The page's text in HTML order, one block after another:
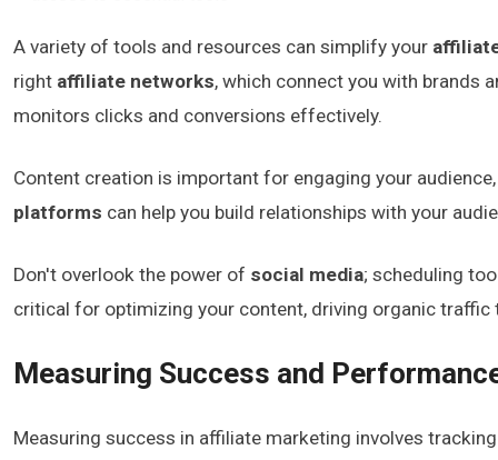
A variety of tools and resources can simplify your
right affiliate networks, which connect you with brands
monitors clicks and conversions effectively.
Content creation is important for engaging your
platforms can help you build relationships with your
Don't overlook the power of social media; scheduling
critical for optimizing your content, driving organic traffic
Measuring Success and
Measuring success in affiliate marketing involves